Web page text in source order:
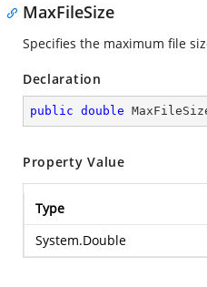
MaxFileSize
Specifies the maximum file
Declaration
public double
Property Value
Type
System.Double